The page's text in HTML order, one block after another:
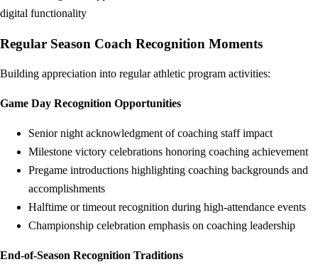
digital functionality
Regular Season Coach Recognition Moments
Building appreciation into regular athletic program activities:
Game Day Recognition Opportunities
Senior night acknowledgment of coaching staff impact
Milestone victory celebrations honoring coaching achievement
Pregame introductions highlighting coaching backgrounds and
accomplishments
Halftime or timeout recognition during high-attendance events
Championship celebration emphasis on coaching leadership
End-of-Season Recognition Traditions